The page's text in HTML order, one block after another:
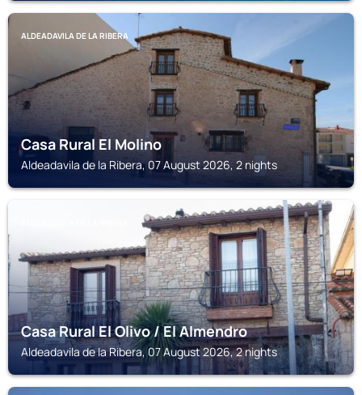
ALDEADAVILA DE LA RIBERA
Casa Rural El Molino
Aldeadavila de la Ribera, 07 August 2026, 2 nights
Casa Rural El Olivo / El Almendro
Aldeadavila de la Ribera, 07 August 2026, 2 nights